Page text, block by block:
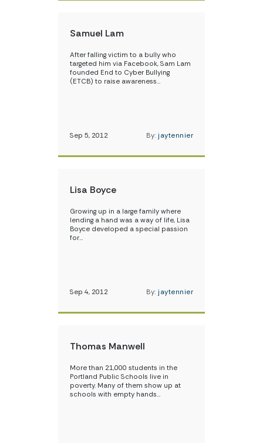
Samuel Lam
After falling victim to a bully who
targeted him via Facebook, Sam Lam
founded End to Cyber Bullying
(ETCB) to raise awareness…
Sep 5, 2012 By: jaytennier
Lisa Boyce
Growing up in a large family where
lending a hand was a way of life, Lisa
Boyce developed a special passion
for…
Sep 4, 2012 By: jaytennier
Thomas Manwell
More than 21,000 students in the
Portland Public Schools live in
poverty. Many of them show up at
schools with empty hands…